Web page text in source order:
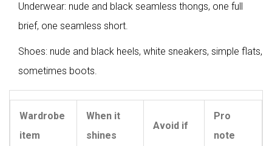
Underwear: nude and black seamless thongs, one full
brief, one seamless short.
Shoes: nude and black heels, white sneakers, simple flats,
sometimes boots.
Wardrobe
item
When it
shines
Avoid if
Pro
note